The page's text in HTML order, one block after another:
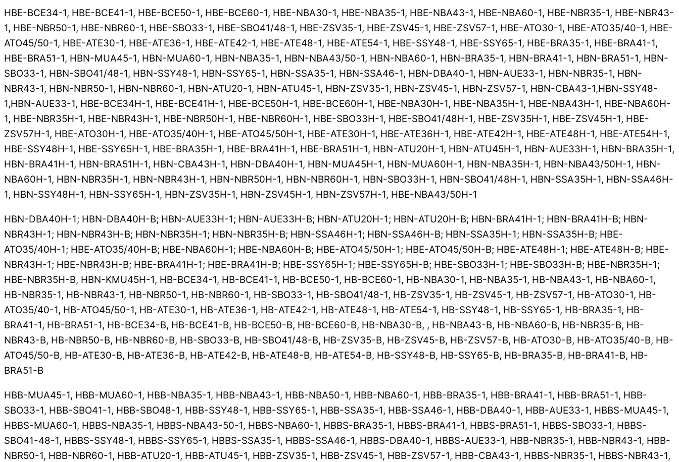
HBE-BCE34-1, HBE-BCE41-1, HBE-BCE50-1, HBE-BCE60-1, HBE-NBA30-1, HBE-NBA35-1, HBE-NBA43-1, HBE-NBA60-1, HBE-NBR35-1, HBE-NBR43-
1, HBE-NBR50-1, HBE-NBR60-1, HBE-SBO33-1, HBE-SBO41/48-1, HBE-ZSV35-1, HBE-ZSV45-1, HBE-ZSV57-1, HBE-ATO30-1, HBE-ATO35/40-1, HBE-
ATO45/50-1, HBE-ATE30-1, HBE-ATE36-1, HBE-ATE42-1, HBE-ATE48-1, HBE-ATE54-1, HBE-SSY48-1, HBE-SSY65-1, HBE-BRA35-1, HBE-BRA41-1,
HBE-BRA51-1, HBN-MUA45-1, HBN-MUA60-1, HBN-NBA35-1, HBN-NBA43/50-1, HBN-NBA60-1, HBN-BRA35-1, HBN-BRA41-1, HBN-BRA51-1, HBN-
SBO33-1, HBN-SBO41/48-1, HBN-SSY48-1, HBN-SSY65-1, HBN-SSA35-1, HBN-SSA46-1, HBN-DBA40-1, HBN-AUE33-1, HBN-NBR35-1, HBN-
NBR43-1, HBN-NBR50-1, HBN-NBR60-1, HBN-ATU20-1, HBN-ATU45-1, HBN-ZSV35-1, HBN-ZSV45-1, HBN-ZSV57-1, HBN-CBA43-1,HBN-SSY48-
1,HBN-AUE33-1, HBE-BCE34H-1, HBE-BCE41H-1, HBE-BCE50H-1, HBE-BCE60H-1, HBE-NBA30H-1, HBE-NBA35H-1, HBE-NBA43H-1, HBE-NBA60H-
1, HBE-NBR35H-1, HBE-NBR43H-1, HBE-NBR50H-1, HBE-NBR60H-1, HBE-SBO33H-1, HBE-SBO41/48H-1, HBE-ZSV35H-1, HBE-ZSV45H-1, HBE-
ZSV57H-1, HBE-ATO30H-1, HBE-ATO35/40H-1, HBE-ATO45/50H-1, HBE-ATE30H-1, HBE-ATE36H-1, HBE-ATE42H-1, HBE-ATE48H-1, HBE-ATE54H-1,
HBE-SSY48H-1, HBE-SSY65H-1, HBE-BRA35H-1, HBE-BRA41H-1, HBE-BRA51H-1, HBN-ATU20H-1, HBN-ATU45H-1, HBN-AUE33H-1, HBN-BRA35H-1,
HBN-BRA41H-1, HBN-BRA51H-1, HBN-CBA43H-1, HBN-DBA40H-1, HBN-MUA45H-1, HBN-MUA60H-1, HBN-NBA35H-1, HBN-NBA43/50H-1, HBN-
NBA60H-1, HBN-NBR35H-1, HBN-NBR43H-1, HBN-NBR50H-1, HBN-NBR60H-1, HBN-SBO33H-1, HBN-SBO41/48H-1, HBN-SSA35H-1, HBN-SSA46H-
1, HBN-SSY48H-1, HBN-SSY65H-1, HBN-ZSV35H-1, HBN-ZSV45H-1, HBN-ZSV57H-1, HBE-NBA43/50H-1
HBN-DBA40H-1; HBN-DBA40H-B; HBN-AUE33H-1; HBN-AUE33H-B; HBN-ATU20H-1; HBN-ATU20H-B; HBN-BRA41H-1; HBN-BRA41H-B; HBN-
NBR43H-1; HBN-NBR43H-B; HBN-NBR35H-1; HBN-NBR35H-B; HBN-SSA46H-1; HBN-SSA46H-B; HBN-SSA35H-1; HBN-SSA35H-B; HBE-
ATO35/40H-1; HBE-ATO35/40H-B; HBE-NBA60H-1; HBE-NBA60H-B; HBE-ATO45/50H-1; HBE-ATO45/50H-B; HBE-ATE48H-1; HBE-ATE48H-B; HBE-
NBR43H-1; HBE-NBR43H-B; HBE-BRA41H-1; HBE-BRA41H-B; HBE-SSY65H-1; HBE-SSY65H-B; HBE-SBO33H-1; HBE-SBO33H-B; HBE-NBR35H-1;
HBE-NBR35H-B, HBN-KMU45H-1, HB-BCE34-1, HB-BCE41-1, HB-BCE50-1, HB-BCE60-1, HB-NBA30-1, HB-NBA35-1, HB-NBA43-1, HB-NBA60-1,
HB-NBR35-1, HB-NBR43-1, HB-NBR50-1, HB-NBR60-1, HB-SBO33-1, HB-SBO41/48-1, HB-ZSV35-1, HB-ZSV45-1, HB-ZSV57-1, HB-ATO30-1, HB-
ATO35/40-1, HB-ATO45/50-1, HB-ATE30-1, HB-ATE36-1, HB-ATE42-1, HB-ATE48-1, HB-ATE54-1, HB-SSY48-1, HB-SSY65-1, HB-BRA35-1, HB-
BRA41-1, HB-BRA51-1, HB-BCE34-B, HB-BCE41-B, HB-BCE50-B, HB-BCE60-B, HB-NBA30-B, , HB-NBA43-B, HB-NBA60-B, HB-NBR35-B, HB-
NBR43-B, HB-NBR50-B, HB-NBR60-B, HB-SBO33-B, HB-SBO41/48-B, HB-ZSV35-B, HB-ZSV45-B, HB-ZSV57-B, HB-ATO30-B, HB-ATO35/40-B, HB-
ATO45/50-B, HB-ATE30-B, HB-ATE36-B, HB-ATE42-B, HB-ATE48-B, HB-ATE54-B, HB-SSY48-B, HB-SSY65-B, HB-BRA35-B, HB-BRA41-B, HB-
BRA51-B
HBB-MUA45-1, HBB-MUA60-1, HBB-NBA35-1, HBB-NBA43-1, HBB-NBA50-1, HBB-NBA60-1, HBB-BRA35-1, HBB-BRA41-1, HBB-BRA51-1, HBB-
SBO33-1, HBB-SBO41-1, HBB-SBO48-1, HBB-SSY48-1, HBB-SSY65-1, HBB-SSA35-1, HBB-SSA46-1, HBB-DBA40-1, HBB-AUE33-1, HBBS-MUA45-1,
HBBS-MUA60-1, HBBS-NBA35-1, HBBS-NBA43-50-1, HBBS-NBA60-1, HBBS-BRA35-1, HBBS-BRA41-1, HBBS-BRA51-1, HBBS-SBO33-1, HBBS-
SBO41-48-1, HBBS-SSY48-1, HBBS-SSY65-1, HBBS-SSA35-1, HBBS-SSA46-1, HBBS-DBA40-1, HBBS-AUE33-1, HBB-NBR35-1, HBB-NBR43-1, HBB-
NBR50-1, HBB-NBR60-1, HBB-ATU20-1, HBB-ATU45-1, HBB-ZSV35-1, HBB-ZSV45-1, HBB-ZSV57-1, HBB-CBA43-1, HBBS-NBR35-1, HBBS-NBR43-1,